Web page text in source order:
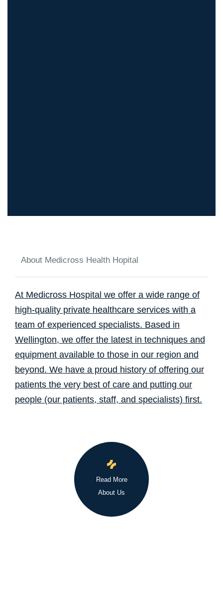
About Medicross Health Hopital
At Medicross Hospital we offer a wide range of
high-quality private healthcare services with a
team of experienced specialists. Based in
Wellington, we offer the latest in techniques and
equipment available to those in our region and
beyond. We have a proud history of offering our
patients the very best of care and putting our
people (our patients, staff, and specialists) first.
Read More
About Us